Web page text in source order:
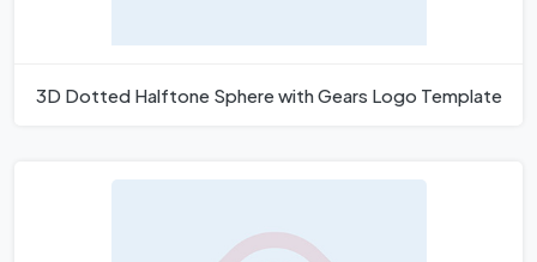
3D Dotted Halftone Sphere with Gears Logo Template